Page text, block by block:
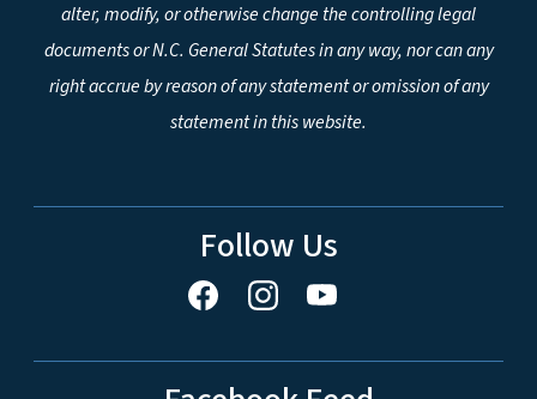
alter, modify, or otherwise change the controlling legal
documents or N.C. General Statutes in any way, nor can any
right accrue by reason of any statement or omission of any
statement in this website.
Follow Us